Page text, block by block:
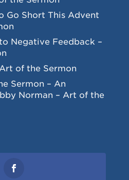
Go Short This Advent
Negative Feedback –
of the Sermon
Sermon – An
Norman – Art of the